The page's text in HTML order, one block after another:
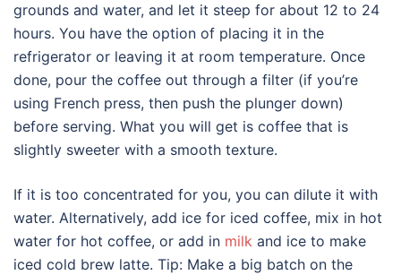
grounds and water, and let it steep for about 12 to 24
hours. You have the option of placing it in the
refrigerator or leaving it at room temperature. Once
done, pour the coffee out through a filter (if you’re
using French press, then push the plunger down)
before serving. What you will get is coffee that is
slightly sweeter with a smooth texture.
If it is too concentrated for you, you can dilute it with
water. Alternatively, add ice for iced coffee, mix in hot
water for hot coffee, or add in milk and ice to make
iced cold brew latte. Tip: Make a big batch on the